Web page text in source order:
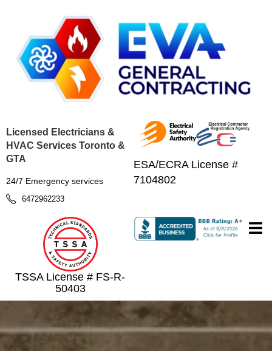
Licensed Electricians &
HVAC Services Toronto &
GTA
24/7 Emergency services
6472962233
ESA/ECRA License #
7104802
TSSA License # FS-R-
50403